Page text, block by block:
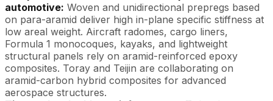
automotive: Woven and unidirectional prepregs based
on para-aramid deliver high in-plane specific stiffness at
low areal weight. Aircraft radomes, cargo liners,
Formula 1 monocoques, kayaks, and lightweight
structural panels rely on aramid-reinforced epoxy
composites. Toray and Teijin are collaborating on
aramid-carbon hybrid composites for advanced
aerospace structures.